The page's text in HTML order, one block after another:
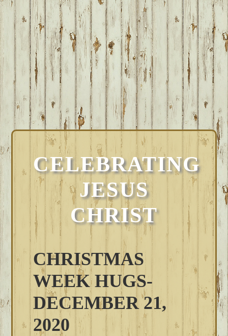
CELEBRATING
JESUS
CHRIST
CHRISTMAS
WEEK HUGS-
DECEMBER 21,
2020